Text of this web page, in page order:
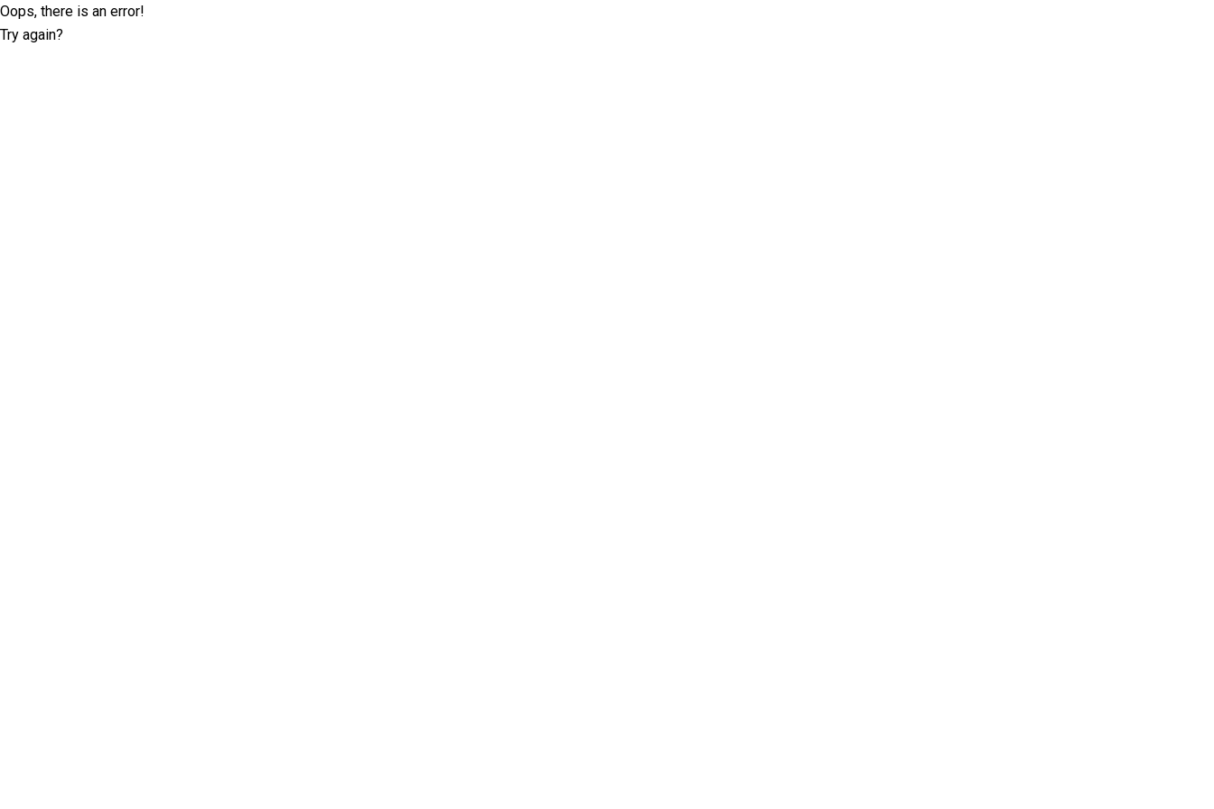
Oops, there is an error!
Try again?